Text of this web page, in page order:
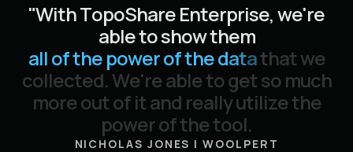
"WithTopoShareEnterprise,we're
abletoshowthem
allofthepowerofthedatathatwe
collected.We'reabletogetsomuch
moreoutofitand reallyutilizethe
powerofthetool.
NICHOLAS JONES | WOOLPERT